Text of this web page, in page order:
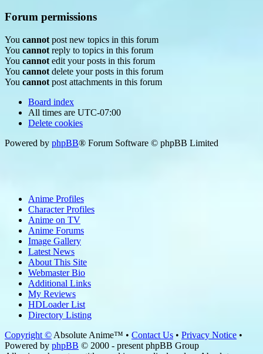
Forum permissions
You cannot post new topics in this forum
You cannot reply to topics in this forum
You cannot edit your posts in this forum
You cannot delete your posts in this forum
You cannot post attachments in this forum
Board index
All times are UTC-07:00
Delete cookies
Powered by phpBB® Forum Software © phpBB Limited
Anime Profiles
Character Profiles
Anime on TV
Anime Forums
Image Gallery
Latest News
About This Site
Webmaster Bio
Additional Links
My Reviews
HDLoader List
Directory Listing
Copyright © Absolute Anime™ • Contact Us • Privacy Notice •
Powered by phpBB © 2000 - present phpBB Group